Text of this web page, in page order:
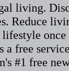
living.
Reduce
a free
#1 free